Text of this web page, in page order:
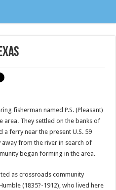
fisherman named P.S. (Pleasant)
area. They settled on the banks of
a ferry near the present U.S. 59
from the river in search of
began forming in the area.
as crossroads community
(1835?-1912), who lived here